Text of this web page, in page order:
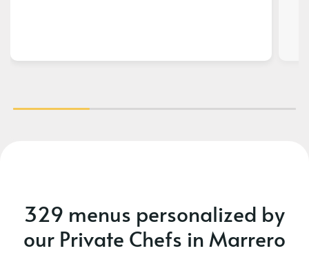
329 menus personalized by
our Private Chefs in Marrero